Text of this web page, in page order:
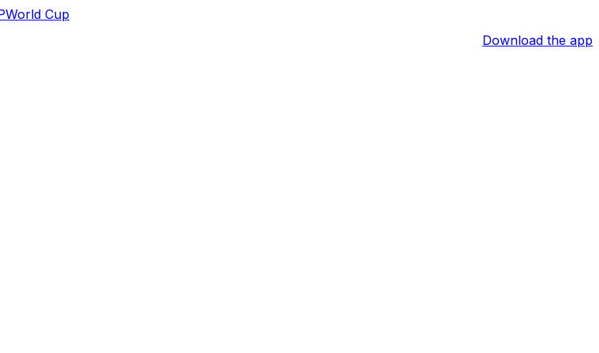
World Cup
Download the app